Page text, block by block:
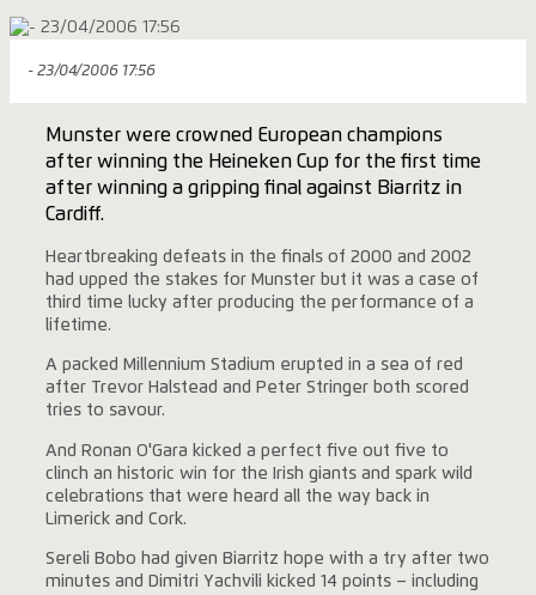
- 23/04/2006 17:56
Munster were crowned European champions
after winning the Heineken Cup for the first time
after winning a gripping final against Biarritz in
Cardiff.
Heartbreaking defeats in the finals of 2000 and 2002
had upped the stakes for Munster but it was a case of
third time lucky after producing the performance of a
lifetime.
A packed Millennium Stadium erupted in a sea of red
after Trevor Halstead and Peter Stringer both scored
tries to savour.
And Ronan O'Gara kicked a perfect five out five to
clinch an historic win for the Irish giants and spark wild
celebrations that were heard all the way back in
Limerick and Cork.
Sereli Bobo had given Biarritz hope with a try after two
minutes and Dimitri Yachvili kicked 14 points – including